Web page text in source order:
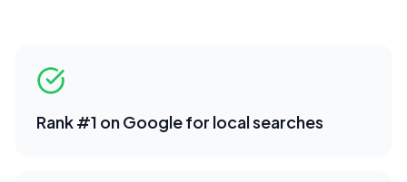
Rank #1 on Google for local searches